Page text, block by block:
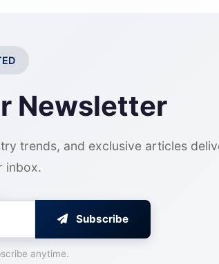
Newsletter
trends, and exclusive articles
inbox.
Subscribe
anytime.